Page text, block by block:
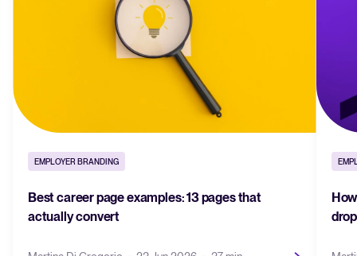
EMPLOYER BRANDING
Best career page examples: 13 pages that
actually convert